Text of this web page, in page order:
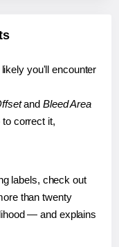
you'll encounter
and Bleed Area
correct it,
labels, check out
than twenty
— and explains